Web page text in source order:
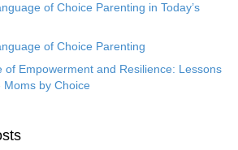
of Choice Parenting in Today’s
of Choice Parenting
of Empowerment and Resilience: Lessons
by Choice